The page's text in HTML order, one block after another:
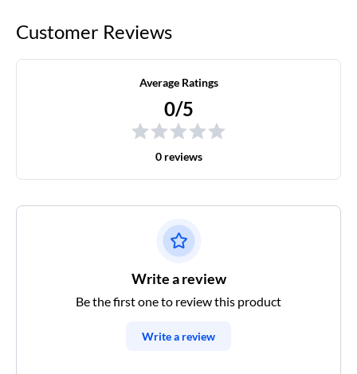
Customer Reviews
Average Ratings
0/5
0 reviews
Write a review
Be the first one to review this product
Write a review